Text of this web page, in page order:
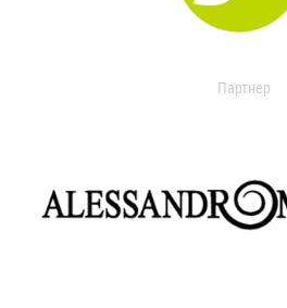
Партнер